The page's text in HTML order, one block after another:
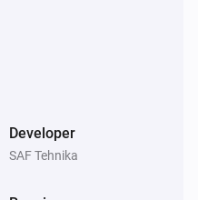
Developer
SAF Tehnika